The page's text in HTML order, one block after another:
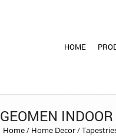
HOME
GEOMEN
Home/ Home Decor/